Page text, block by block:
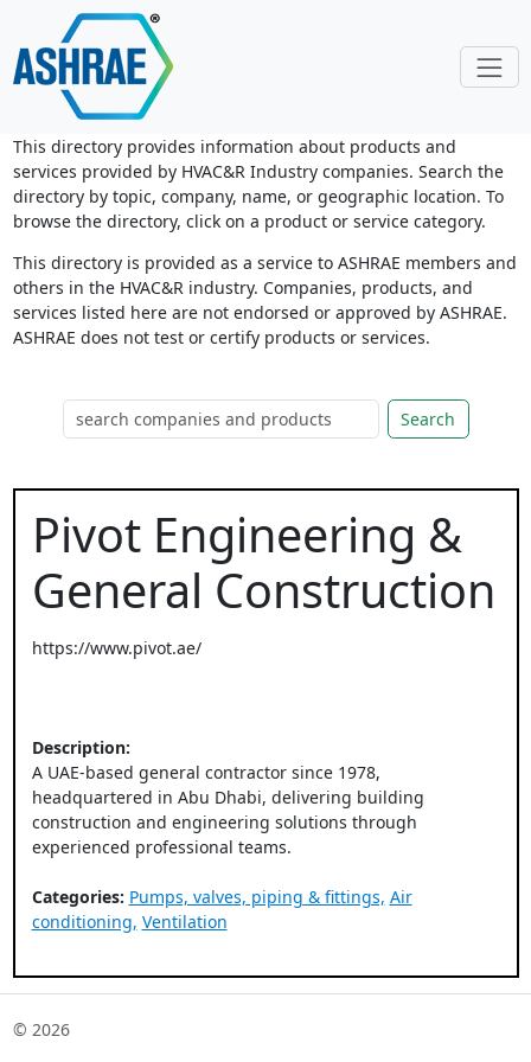
This directory provides information about products and
services provided by HVAC&R Industry companies. Search the
directory by topic, company, name, or geographic location. To
browse the directory, click on a product or service category.
This directory is provided as a service to ASHRAE members and
others in the HVAC&R industry. Companies, products, and
services listed here are not endorsed or approved by ASHRAE.
ASHRAE does not test or certify products or services.
Search
Pivot Engineering &
General Construction
https://www.pivot.ae/
Description:
A UAE-based general contractor since 1978,
headquartered in Abu Dhabi, delivering building
construction and engineering solutions through
experienced professional teams.
Categories: Pumps, valves, piping & fittings, Air
conditioning, Ventilation
© 2026